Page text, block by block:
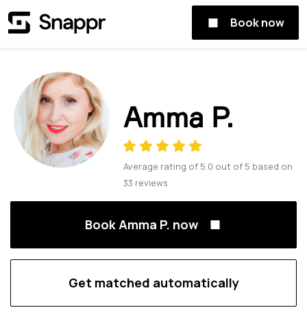
Book now
Amma P.
Average rating of 5.0 out of 5 based on
33 reviews
Book Amma P. now
Get matched automatically